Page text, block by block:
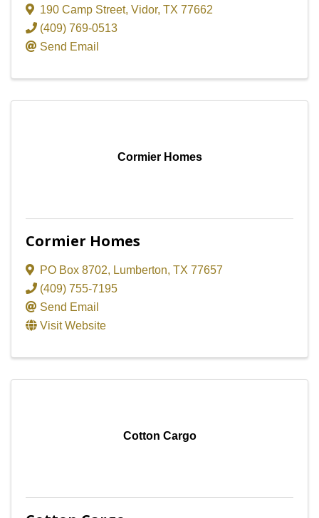
190 Camp Street, Vidor, TX 77662
(409) 769-0513
Send Email
Cormier Homes
Cormier Homes
PO Box 8702, Lumberton, TX 77657
(409) 755-7195
Send Email
Visit Website
Cotton Cargo